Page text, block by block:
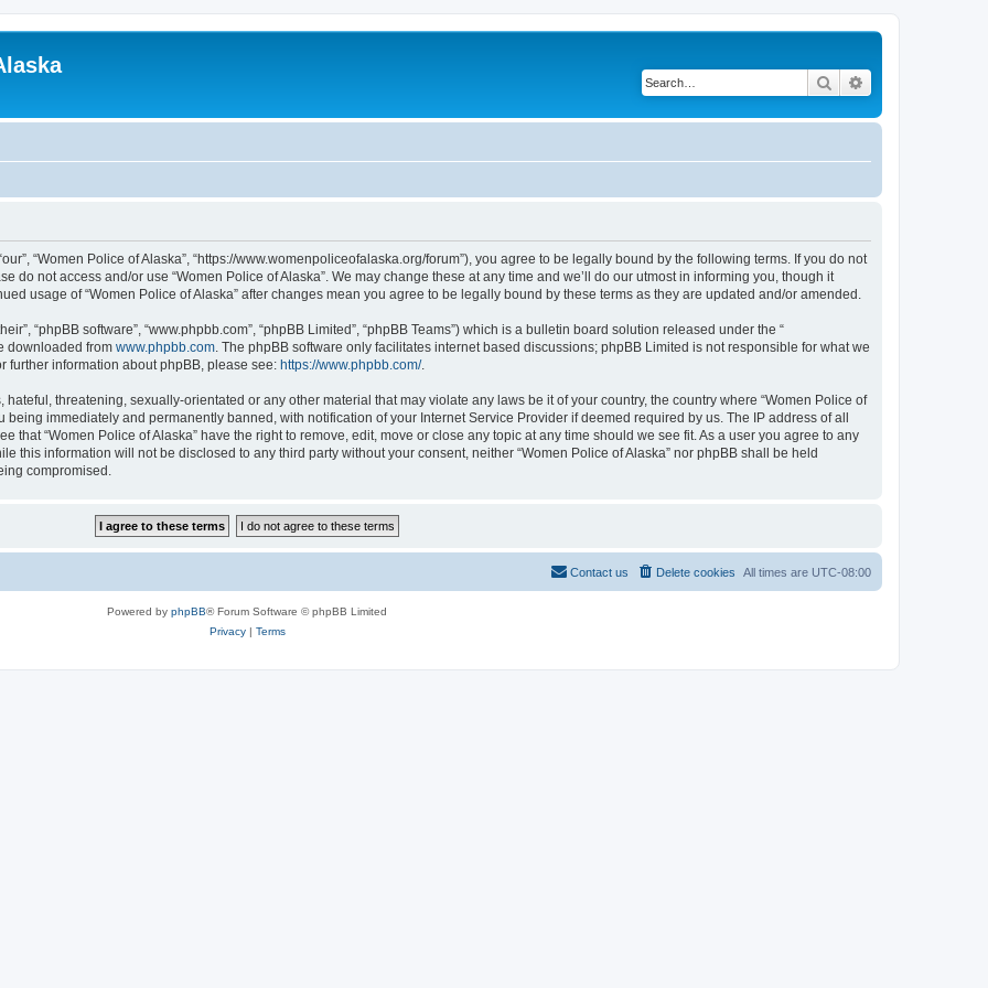
Search
“Women Police of Alaska”, “https://www.womenpoliceofalaska.org/forum”), you agree to be legally bound by the following terms. If you do not
do not access and/or use “Women Police of Alaska”. We may change these at any time and we’ll do our utmost in informing you, though it
usage of “Women Police of Alaska” after changes mean you agree to be legally bound by these terms as they are updated and/or amended.
“phpBB software”, “www.phpbb.com”, “phpBB Limited”, “phpBB Teams”) which is a bulletin board solution released under the “
downloaded from www.phpbb.com . The phpBB software only facilitates internet based discussions; phpBB Limited is not responsible for what we
further information about phpBB, please see: https://www.phpbb.com/.
threatening, sexually-orientated or any other material that may violate any laws be it of your country, the country where “Women Police of
immediately and permanently banned, with notification of your Internet Service Provider if deemed required by us. The IP address of all
that “Women Police of Alaska” have the right to remove, edit, move or close any topic at any time should we see fit. As a user you agree to any
this information will not be disclosed to any third party without your consent, neither “Women Police of Alaska” nor phpBB shall be held
compromised.
All times are UTC-08:00
Delete cookies
Contact us
Powered by phpBB® Forum Software © phpBB Limited
Privacy| Terms